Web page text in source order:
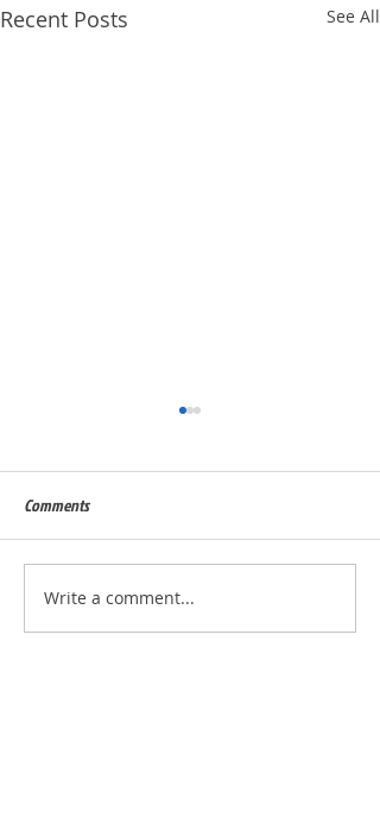
Recent Posts See All
Built for Julie, ID - 56823
Comments
Write a comment...